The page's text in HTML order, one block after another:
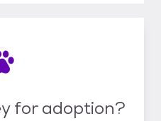
for adoption?